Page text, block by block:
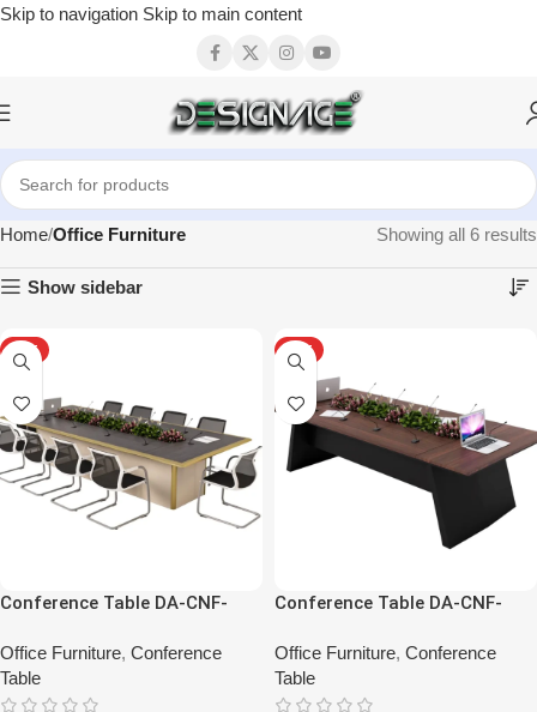
Skip to navigation Skip to main content
Home Office Furniture Showing all 6 results
Show sidebar
HOT
Conference Table DA-CNF-
Office Furniture, Conference
Table
HOT
Conference Table DA-CNF-
Office Furniture, Conference
Table